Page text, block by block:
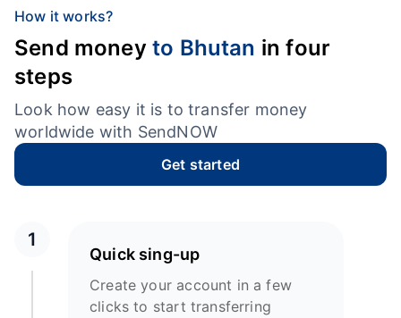
How it works?
Send money to Bhutan in four
steps
Look how easy it is to transfer money
worldwide with SendNOW
Get started
1
Quick sing-up
Create your account in a few
clicks to start transferring